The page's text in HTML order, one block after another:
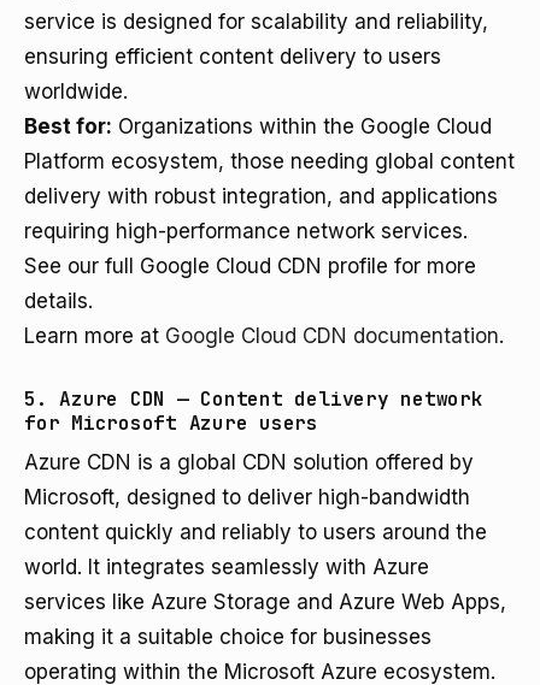
service is designed for scalability and reliability,
ensuring efficient content delivery to users
worldwide.
Best for: Organizations within the Google Cloud
Platform ecosystem, those needing global content
delivery with robust integration, and applications
requiring high-performance network services.
See our full Google Cloud CDN profile for more
details.
Learn more at Google Cloud CDN documentation.
5. Azure CDN — Content delivery network
for Microsoft Azure users
Azure CDN is a global CDN solution offered by
Microsoft, designed to deliver high-bandwidth
content quickly and reliably to users around the
world. It integrates seamlessly with Azure
services like Azure Storage and Azure Web Apps,
making it a suitable choice for businesses
operating within the Microsoft Azure ecosystem.